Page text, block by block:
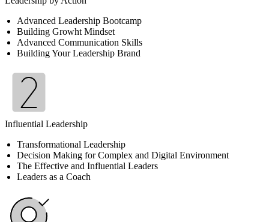
Advanced Leadership Bootcamp
Building Growht Mindset
Advanced Communication Skills
Building Your Leadership Brand
Influential Leadership
Transformational Leadership
Decision Making for Complex and Digital Environment
The Effective and Influential Leaders
Leaders as a Coach